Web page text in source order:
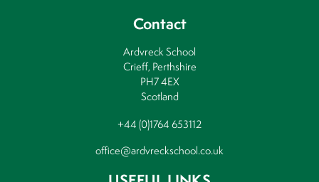
Contact
Ardvreck School
Crieff, Perthshire
PH7 4EX
Scotland
+44 (0)1764 653112
office@ardvreckschool.co.uk